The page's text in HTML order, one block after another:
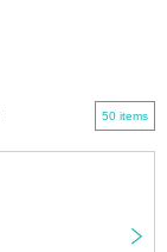
50 items